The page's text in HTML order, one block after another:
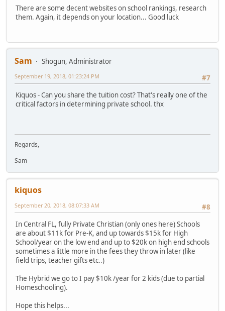
There are some decent websites on school rankings, research
them. Again, it depends on your location... Good luck
Sam
Shogun, Administrator
#7
September 19, 2018, 01:23:24 PM
Kiquos - Can you share the tuition cost? That's really one of the
critical factors in determining private school. thx
Regards,
Sam
kiquos
#8
September 20, 2018, 08:07:33 AM
In Central FL, fully Private Christian (only ones here) Schools
are about $11k for Pre-K, and up towards $15k for High
School/year on the low end and up to $20k on high end schools
sometimes a little more in the fees they throw in later (like
field trips, teacher gifts etc..)
The Hybrid we go to I pay $10k /year for 2 kids (due to partial
Homeschooling).
Hope this helps...